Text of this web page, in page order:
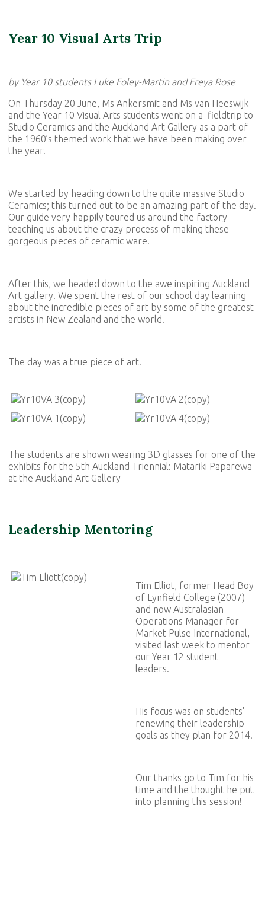
Year 10 Visual Arts Trip
by Year 10 students Luke Foley-Martin and Freya Rose
On Thursday 20 June, Ms Ankersmit and Ms van Heeswijk
and the Year 10 Visual Arts students went on a fieldtrip to
Studio Ceramics and the Auckland Art Gallery as a part of
the 1960’s themed work that we have been making over
the year.
We started by heading down to the quite massive Studio
Ceramics; this turned out to be an amazing part of the day.
Our guide very happily toured us around the factory
teaching us about the crazy process of making these
gorgeous pieces of ceramic ware.
After this, we headed down to the awe inspiring Auckland
Art gallery. We spent the rest of our school day learning
about the incredible pieces of art by some of the greatest
artists in New Zealand and the world.
The day was a true piece of art.
The students are shown wearing 3D glasses for one of the
exhibits for the 5th Auckland Triennial: Matariki Paparewa
at the Auckland Art Gallery
Leadership Mentoring
Tim Elliot, former Head Boy
of Lynfield College (2007)
and now Australasian
Operations Manager for
Market Pulse International,
visited last week to mentor
our Year 12 student
leaders.
His focus was on students'
renewing their leadership
goals as they plan for 2014.
Our thanks go to Tim for his
time and the thought he put
into planning this session!